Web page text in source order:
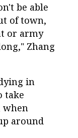
be able
of town,
or army
Zhang
in
take
when
around